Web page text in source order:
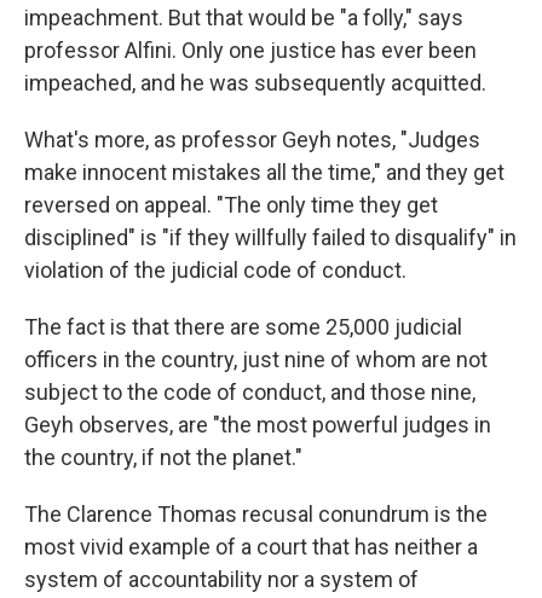
impeachment. But that would be "a folly," says
professor Alfini. Only one justice has ever been
impeached, and he was subsequently acquitted.
What's more, as professor Geyh notes, "Judges
make innocent mistakes all the time," and they get
reversed on appeal. "The only time they get
disciplined" is "if they willfully failed to disqualify" in
violation of the judicial code of conduct.
The fact is that there are some 25,000 judicial
officers in the country, just nine of whom are not
subject to the code of conduct, and those nine,
Geyh observes, are "the most powerful judges in
the country, if not the planet."
The Clarence Thomas recusal conundrum is the
most vivid example of a court that has neither a
system of accountability nor a system of